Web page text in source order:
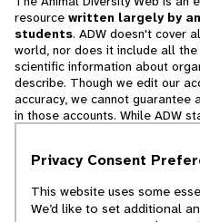
resource written largely by
students. ADW doesn't cover
world, nor does it include all
scientific information about
describe. Though we edit our
accuracy, we cannot guarantee
in those accounts. While ADW
cannot necessarily endorse the
Privacy Consent
This website uses some
We’d like to set additional